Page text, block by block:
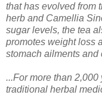
that has evolved from
herb and Camellia
sugar levels, the tea
promotes weight loss
stomach ailments and
...For more than
traditional herbal